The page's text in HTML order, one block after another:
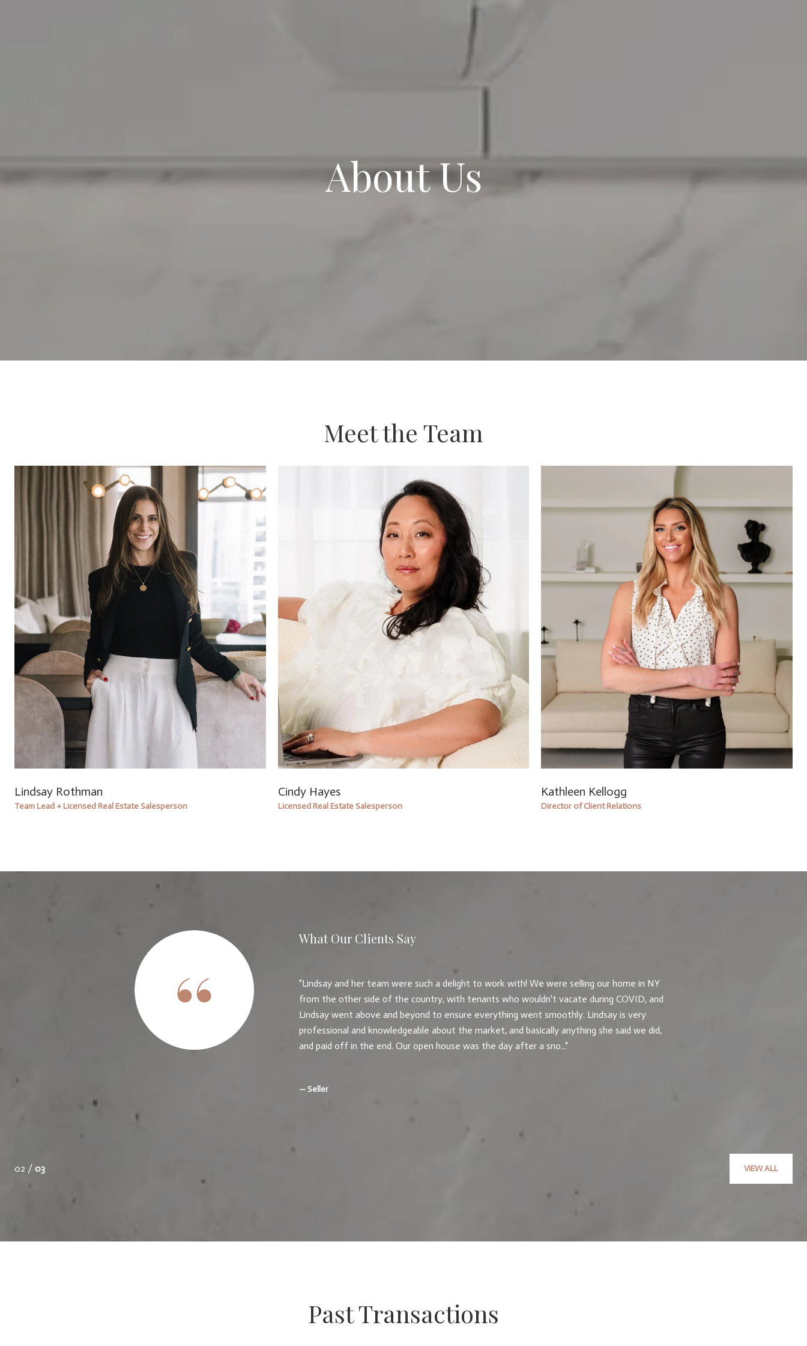
About Us
Meet the Team
Lindsay Rothman
Team Lead + Licensed Real Estate Salesperson
Cindy Hayes
Licensed Real Estate Salesperson
Kathleen Kellogg
Director of Client Relations
and we are ever-grateful for her help in securing our first
children and little experience with the process, it was
of Lindsay. She was always quick to respond when we had
and guidance when it was clear we needed it! We were
What Our Clients Say
Lindsay and her team were such a delight to work with! We were selling our home in NY
from the other side of the country, with tenants who wouldn't vacate during COVID, and
Lindsay went above and beyond to ensure everything went smoothly. Lindsay is very
professional and knowledgeable about the market, and basically anything she said we did,
and paid off in the end. Our open house was the day after a sno...
— Seller
02 / 03 VIEW ALL
Past Transactions